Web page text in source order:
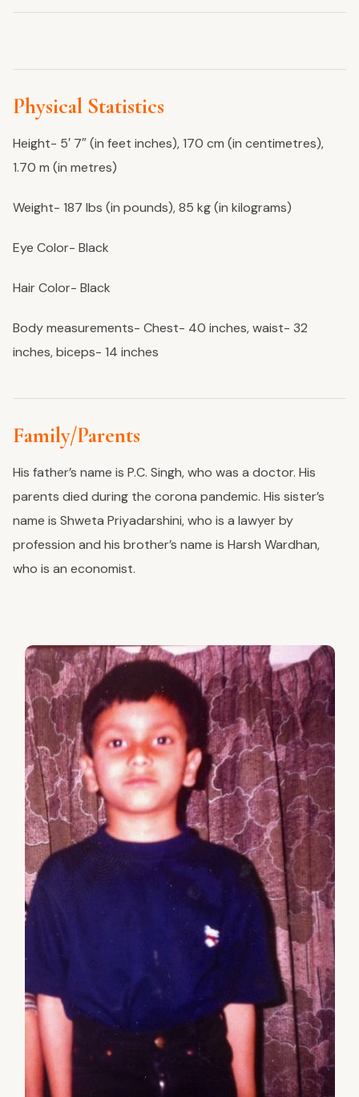
Physical Statistics
Height- 5′ 7″ (in feet inches), 170 cm (in centimetres),
1.70 m (in metres)
Weight- 187 lbs (in pounds), 85 kg (in kilograms)
Eye Color- Black
Hair Color- Black
Body measurements- Chest- 40 inches, waist- 32
inches, biceps- 14 inches
Family/Parents
His father’s name is P.C. Singh, who was a doctor. His
parents died during the corona pandemic. His sister’s
name is Shweta Priyadarshini, who is a lawyer by
profession and his brother’s name is Harsh Wardhan,
who is an economist.